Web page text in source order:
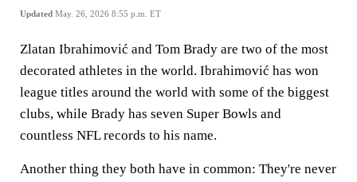
Updated May. 26, 2026 8:55 p.m. ET
Zlatan Ibrahimović and Tom Brady are two of the most
decorated athletes in the world. Ibrahimović has won
league titles around the world with some of the biggest
clubs, while Brady has seven Super Bowls and
countless NFL records to his name.
Another thing they both have in common: They're never